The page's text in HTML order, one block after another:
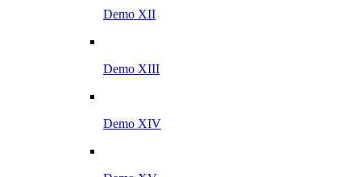
Demo XII
Demo XIII
Demo XIV